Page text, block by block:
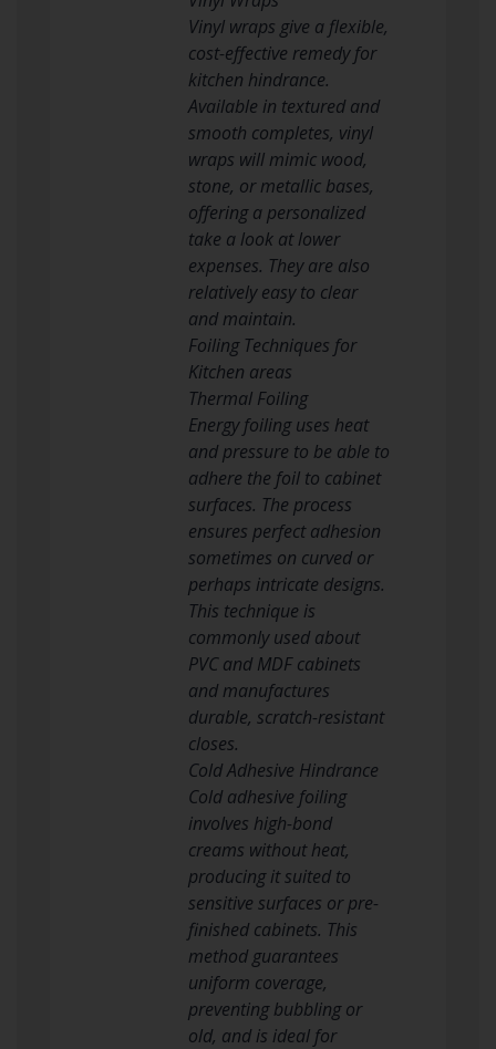
Vinyl wraps give a flexible,
cost-effective remedy for
kitchen hindrance.
Available in textured and
smooth completes, vinyl
wraps will mimic wood,
stone, or metallic bases,
offering a personalized
take a look at lower
expenses. They are also
relatively easy to clear
and maintain.
Foiling Techniques for
Kitchen areas
Thermal Foiling
Energy foiling uses heat
and pressure to be able to
adhere the foil to cabinet
surfaces. The process
ensures perfect adhesion
sometimes on curved or
perhaps intricate designs.
This technique is
commonly used about
PVC and MDF cabinets
and manufactures
durable, scratch-resistant
closes.
Cold Adhesive Hindrance
Cold adhesive foiling
involves high-bond
creams without heat,
producing it suited to
sensitive surfaces or pre-
finished cabinets. This
method guarantees
uniform coverage,
preventing bubbling or
old, and is ideal for